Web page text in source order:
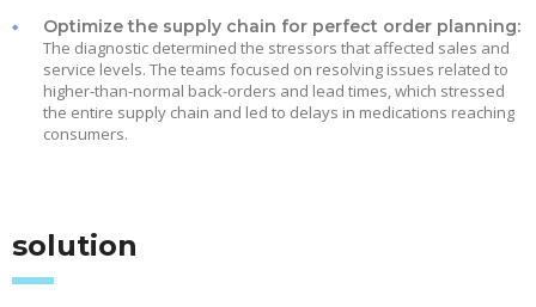
Optimize the supply chain for perfect order planning:
The diagnostic determined the stressors that affected sales and
service levels. The teams focused on resolving issues related to
higher-than-normal back-orders and lead times, which stressed
the entire supply chain and led to delays in medications reaching
consumers.
solution